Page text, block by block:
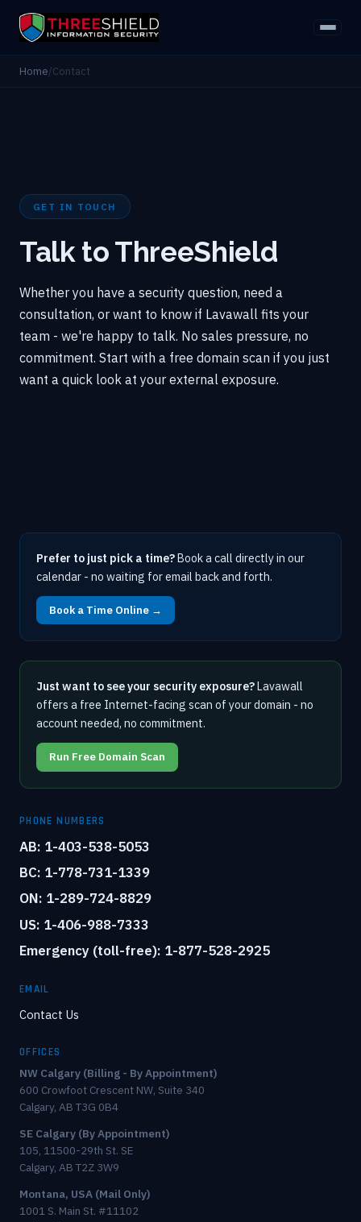
Home/Contact
GET IN TOUCH
Talk to ThreeShield
Whether you have a security question, need a
consultation, or want to know if Lavawall fits your
team - we're happy to talk. No sales pressure, no
commitment. Start with a free domain scan if you just
want a quick look at your external exposure.
Prefer to just pick a time?Book a call directly in our
calendar - no waiting for email back and forth.
Book a Time Online →
Just want to see your security exposure?Lavawall
offers a free Internet-facing scan of your domain - no
account needed, no commitment.
Run Free Domain Scan
PHONE NUMBERS
AB: 1-403-538-5053
BC: 1-778-731-1339
ON: 1-289-724-8829
US: 1-406-988-7333
Emergency (toll-free): 1-877-528-2925
EMAIL
Contact Us
OFFICES
NW Calgary (Billing - By Appointment)
600 Crowfoot Crescent NW, Suite 340
Calgary, AB T3G 0B4
SE Calgary (By Appointment)
105, 11500-29th St. SE
Calgary, AB T2Z 3W9
Montana, USA (Mail Only)
1001 S. Main St. #11102